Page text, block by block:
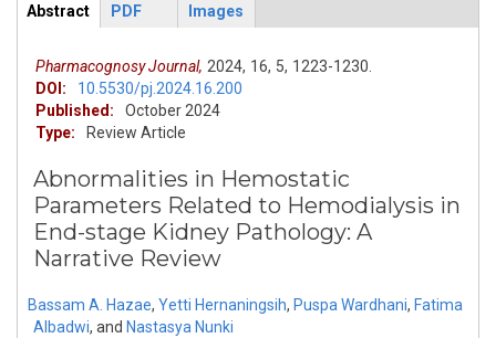
ArticleView
Abstract
PDF Images
Pharmacognosy Journal, 2024, 16, 5, 1223-1230.
DOI:
10.5530/pj.2024.16.200
Published:
October 2024
Type:
Review Article
Abnormalities in Hemostatic
Parameters Related to Hemodialysis in
End-stage Kidney Pathology: A
Narrative Review
Bassam A. Hazae, Yetti Hernaningsih, Puspa Wardhani, Fatima
Albadwi, and Nastasya Nunki